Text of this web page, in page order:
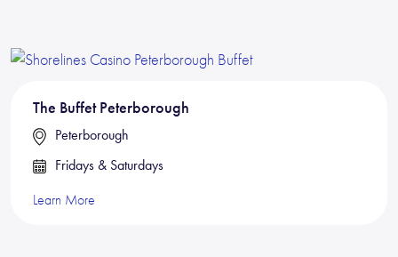
The Buffet Peterborough
Peterborough
Fridays & Saturdays
Learn More